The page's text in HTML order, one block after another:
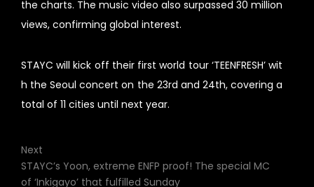
the charts. The music video also surpassed 30 million
views, confirming global interest.
STAYC will kick off their first world tour ‘TEENFRESH’ wit
h the Seoul concert on the 23rd and 24th, covering a
total of 11 cities until next year.
Next
STAYC’s Yoon, extreme ENFP proof! The special MC
of ‘Inkigayo’ that fulfilled Sunday